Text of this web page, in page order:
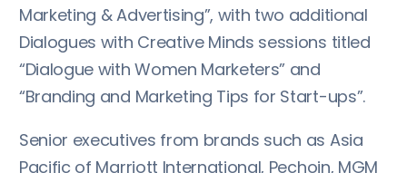
Marketing & Advertising”, with two additional
Dialogues with Creative Minds sessions titled
“Dialogue with Women Marketers” and
“Branding and Marketing Tips for Start-ups”.
Senior executives from brands such as Asia
Pacific of Marriott International, Pechoin, MGM